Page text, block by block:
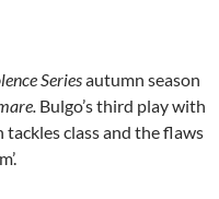
Seriesautumn season
Bulgo’s third play with
class and the flaws